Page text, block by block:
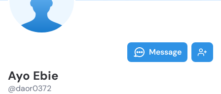
Message
Ayo Ebie
@daor0372